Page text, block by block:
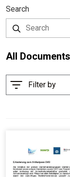
Search
All Documents
Filter by